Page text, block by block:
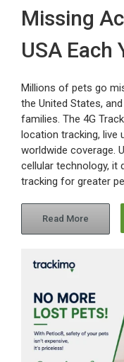
Missing
USA Each
Millions of pets go
the United States,
families. The 4G
location tracking, live
worldwide coverage.
cellular technology, it
tracking for greater
Read More